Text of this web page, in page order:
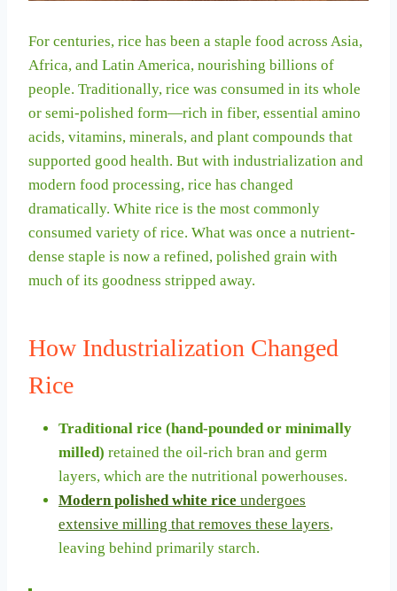
For centuries, rice has been a staple food across Asia,
Africa, and Latin America, nourishing billions of
people. Traditionally, rice was consumed in its whole
or semi-polished form—rich in fiber, essential amino
acids, vitamins, minerals, and plant compounds that
supported good health. But with industrialization and
modern food processing, rice has changed
dramatically. White rice is the most commonly
consumed variety of rice. What was once a nutrient-
dense staple is now a refined, polished grain with
much of its goodness stripped away.
How Industrialization Changed
Rice
Traditional rice (hand-pounded or minimally
milled) retained the oil-rich bran and germ
layers, which are the nutritional powerhouses.
Modern polished white rice undergoes
extensive milling that removes these layers,
leaving behind primarily starch.